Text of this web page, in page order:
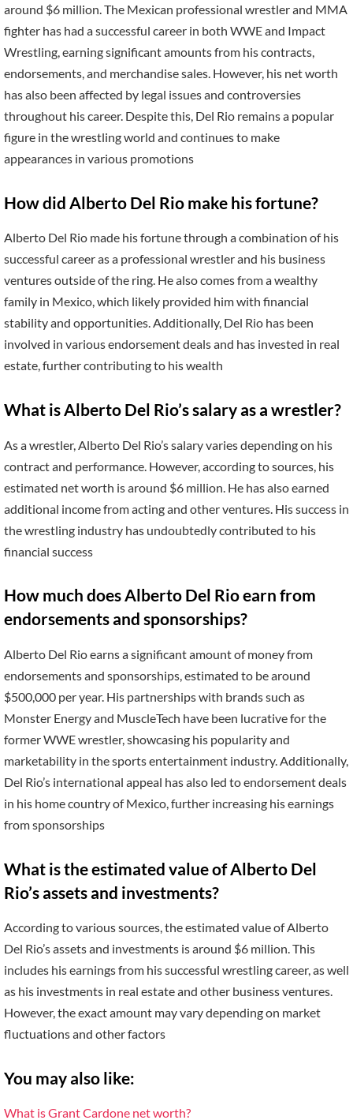
around $6 million. The Mexican professional wrestler and MMA
fighter has had a successful career in both WWE and Impact
Wrestling, earning significant amounts from his contracts,
endorsements, and merchandise sales. However, his net worth
has also been affected by legal issues and controversies
throughout his career. Despite this, Del Rio remains a popular
figure in the wrestling world and continues to make
appearances in various promotions
How did Alberto Del Rio make his fortune?
Alberto Del Rio made his fortune through a combination of his
successful career as a professional wrestler and his business
ventures outside of the ring. He also comes from a wealthy
family in Mexico, which likely provided him with financial
stability and opportunities. Additionally, Del Rio has been
involved in various endorsement deals and has invested in real
estate, further contributing to his wealth
What is Alberto Del Rio’s salary as a wrestler?
As a wrestler, Alberto Del Rio’s salary varies depending on his
contract and performance. However, according to sources, his
estimated net worth is around $6 million. He has also earned
additional income from acting and other ventures. His success in
the wrestling industry has undoubtedly contributed to his
financial success
How much does Alberto Del Rio earn from
endorsements and sponsorships?
Alberto Del Rio earns a significant amount of money from
endorsements and sponsorships, estimated to be around
$500,000 per year. His partnerships with brands such as
Monster Energy and MuscleTech have been lucrative for the
former WWE wrestler, showcasing his popularity and
marketability in the sports entertainment industry. Additionally,
Del Rio’s international appeal has also led to endorsement deals
in his home country of Mexico, further increasing his earnings
from sponsorships
What is the estimated value of Alberto Del
Rio’s assets and investments?
According to various sources, the estimated value of Alberto
Del Rio’s assets and investments is around $6 million. This
includes his earnings from his successful wrestling career, as well
as his investments in real estate and other business ventures.
However, the exact amount may vary depending on market
fluctuations and other factors
You may also like:
What is Grant Cardone net worth?